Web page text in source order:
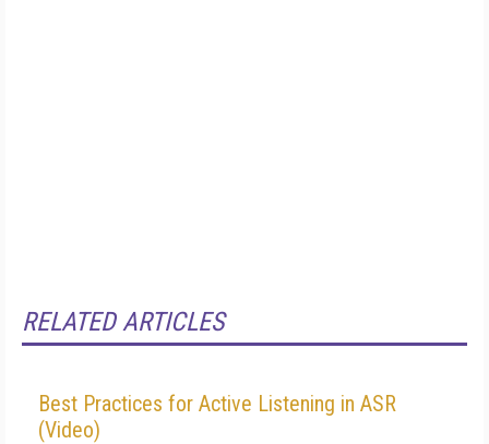
RELATED ARTICLES
Best Practices for Active Listening in ASR
(Video)